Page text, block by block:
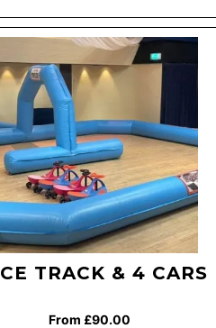
TRACK & 4 CARS
From £90.00